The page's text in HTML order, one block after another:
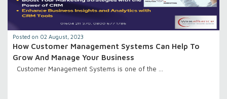
Posted on 02 August, 2023
How Customer Management Systems Can Help To
Grow And Manage Your Business
Customer Management Systems is one of the …